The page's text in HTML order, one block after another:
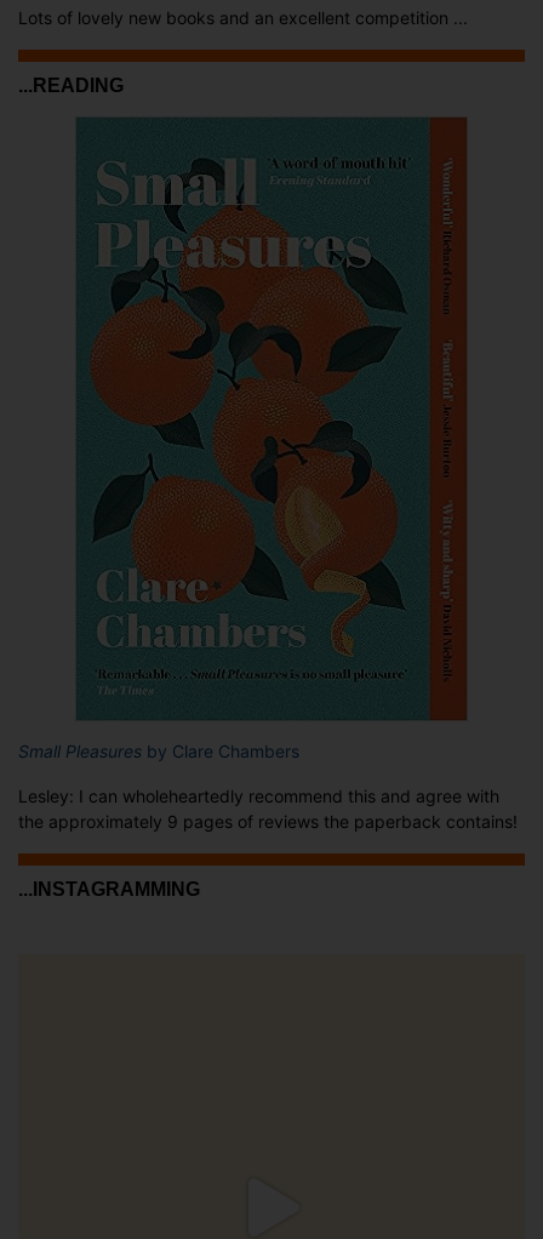
Lots of lovely new books and an excellent competition ...
...READING
Small Pleasures by Clare Chambers
Lesley: I can wholeheartedly recommend this and agree with
the approximately 9 pages of reviews the paperback contains!
...INSTAGRAMMING